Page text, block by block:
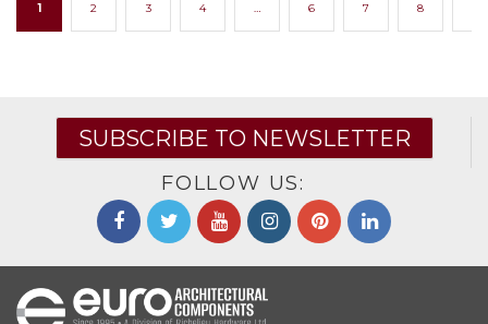
1 2 3 4 … 6 7 8
SUBSCRIBE TO NEWSLETTER
FOLLOW US: